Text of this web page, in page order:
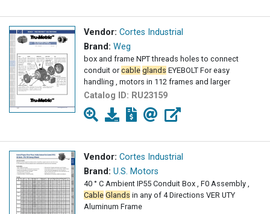
Vendor: Cortes Industrial
Brand: Weg
box and frame NPT threads holes to connect
conduit orcable glands EYEBOLT For easy
handling , motors in 112 frames and larger
Catalog ID: RU23159
Vendor: Cortes Industrial
Brand: U.S. Motors
40 ° C Ambient IP55 Conduit Box , F0 Assembly ,
Cable Glands in any of 4 Directions VER UTY
Aluminum Frame